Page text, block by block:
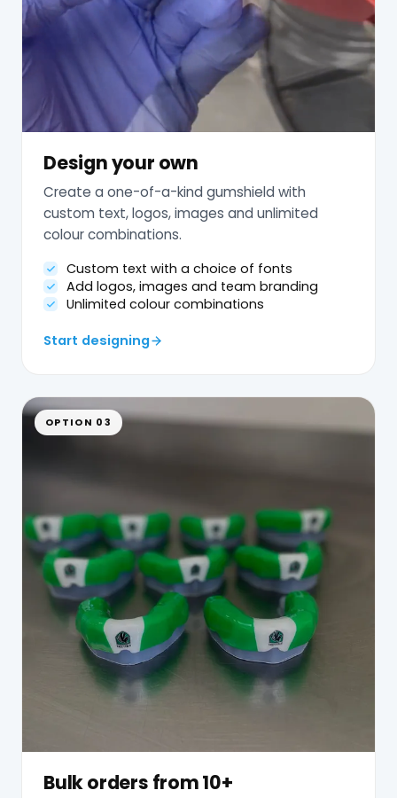
Design your own
Create a one-of-a-kind gumshield with
custom text, logos, images and unlimited
colour combinations.
Custom text with a choice of fonts
Add logos, images and team branding
Unlimited colour combinations
Start designing
OPTION 03
Bulk orders from 10+